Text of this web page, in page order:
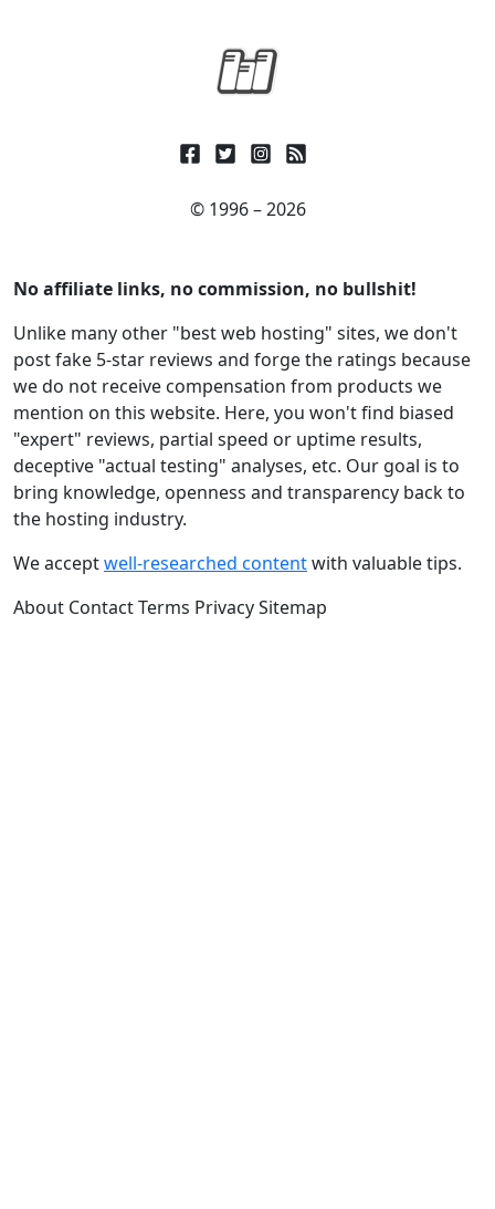
© 1996 – 2026
No affiliate links, no commission, no bullshit!
Unlike many other "best web hosting" sites, we don't
post fake 5-star reviews and forge the ratings because
we do not receive compensation from products we
mention on this website. Here, you won't find biased
"expert" reviews, partial speed or uptime results,
deceptive "actual testing" analyses, etc. Our goal is to
bring knowledge, openness and transparency back to
the hosting industry.
We acceptwell-researched contentwith valuable tips.
About ContactTerms PrivacySitemap